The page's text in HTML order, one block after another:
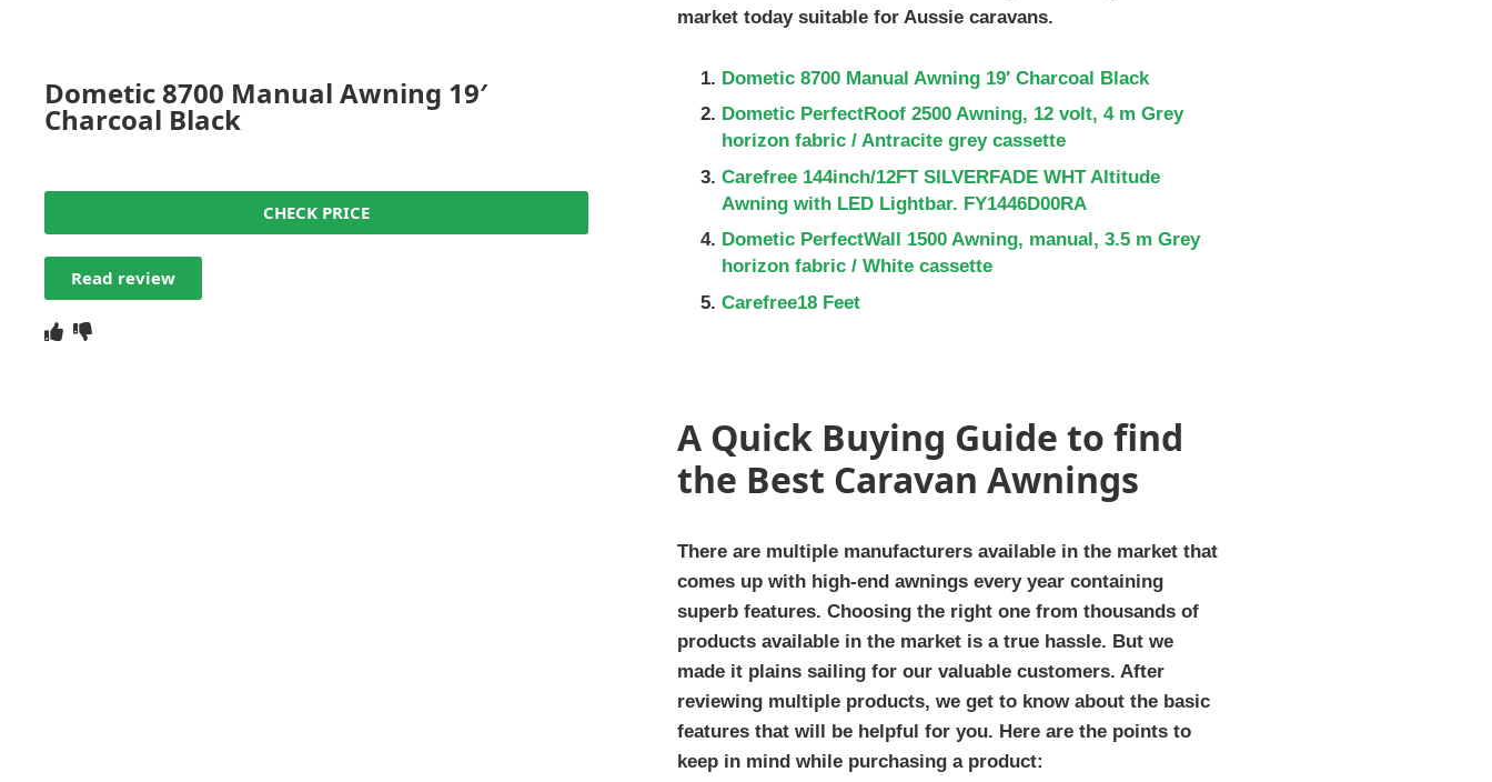
Dometic 8700 Manual Awning 19′
Charcoal Black
CHECK PRICE
Read review
market today suitable for Aussie caravans.
Dometic 8700 Manual Awning 19′ Charcoal Black
Dometic PerfectRoof 2500 Awning, 12 volt, 4 m Grey
horizon fabric / Antracite grey cassette
Carefree 144inch/12FT SILVERFADE WHT Altitude
Awning with LED Lightbar. FY1446D00RA
Dometic PerfectWall 1500 Awning, manual, 3.5 m Grey
horizon fabric / White cassette
Carefree18 Feet
A Quick Buying Guide to find
the Best Caravan Awnings
There are multiple manufacturers available in the market that
comes up with high-end awnings every year containing
superb features. Choosing the right one from thousands of
products available in the market is a true hassle. But we
made it plains sailing for our valuable customers. After
reviewing multiple products, we get to know about the basic
features that will be helpful for you. Here are the points to
keep in mind while purchasing a product: